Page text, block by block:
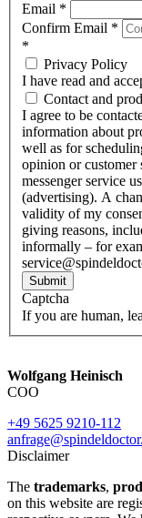
Email *
Confirm Email *
*
Privacy Policy
I have read and
Contact and
I agree to be
information about
well as for
opinion or customer
messenger service
(advertising). A
validity of my
giving reasons,
informally – for
Submit
Captcha
If you are human,
Wolfgang Heinisch
COO
+49 5625 9210-112
Disclaimer
The trademarks,
on this website are